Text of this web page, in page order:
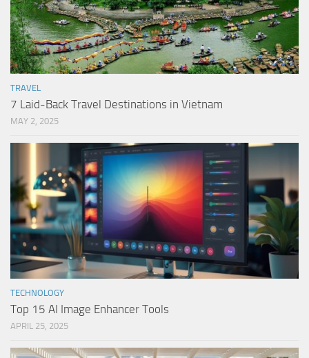
TRAVEL
7 Laid-Back Travel Destinations in Vietnam
MAY 2, 2025
TECHNOLOGY
Top 15 AI Image Enhancer Tools
APRIL 25, 2025